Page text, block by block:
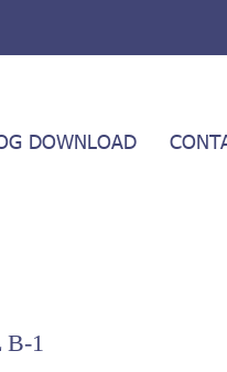
DOWNLOAD
B-1